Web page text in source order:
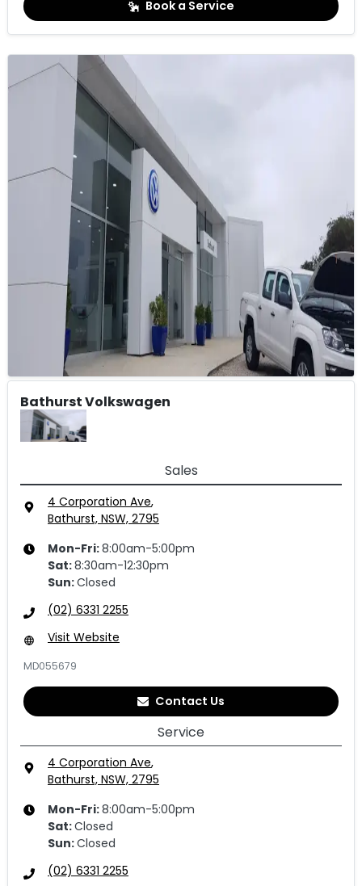
Book a Service
Bathurst Volkswagen
Sales
4 Corporation Ave,
Bathurst, NSW, 2795
Mon-Fri:8:00am-5:00pm
Sat:8:30am-12:30pm
Sun:Closed
(02) 6331 2255
Visit Website
MD055679
Contact Us
Service
4 Corporation Ave,
Bathurst, NSW, 2795
Mon-Fri:8:00am-5:00pm
Sat:Closed
Sun:Closed
(02) 6331 2255